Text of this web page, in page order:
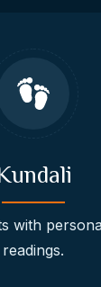
with
readings.